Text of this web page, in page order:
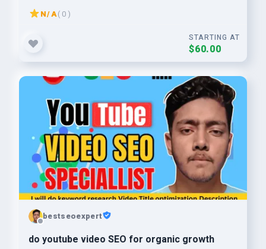
N/A( 0 )
STARTING AT
$60.00
bestseoexpert
do youtube video SEO for organic growth